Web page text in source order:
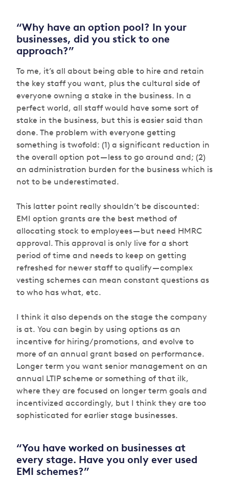
“Why have an option pool? In your
businesses, did you stick to one
approach?”
To me, it’s all about being able to hire and retain
the key staff you want, plus the cultural side of
everyone owning a stake in the business. In a
perfect world, all staff would have some sort of
stake in the business, but this is easier said than
done. The problem with everyone getting
something is twofold: (1) a significant reduction in
the overall option pot — less to go around and; (2)
an administration burden for the business which is
not to be underestimated.
This latter point really shouldn’t be discounted:
EMI option grants are the best method of
allocating stock to employees — but need HMRC
approval. This approval is only live for a short
period of time and needs to keep on getting
refreshed for newer staff to qualify — complex
vesting schemes can mean constant questions as
to who has what, etc.
I think it also depends on the stage the company
is at. You can begin by using options as an
incentive for hiring/promotions, and evolve to
more of an annual grant based on performance.
Longer term you want senior management on an
annual LTIP scheme or something of that ilk,
where they are focused on longer term goals and
incentivized accordingly, but I think they are too
sophisticated for earlier stage businesses.
“You have worked on businesses at
every stage. Have you only ever used
EMI schemes?”